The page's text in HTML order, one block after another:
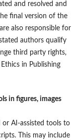
and resolved and
final version of the
also responsible for
authors qualify
third party rights,
in Publishing
in figures, images
AI-assisted tools to
This may include